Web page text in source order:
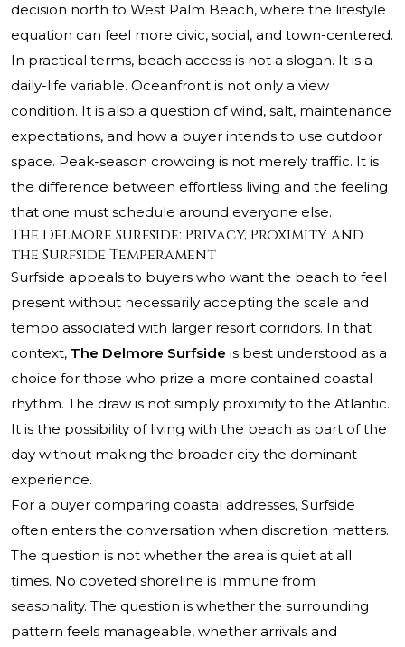
decision north to West Palm Beach, where the lifestyle
equation can feel more civic, social, and town-centered.
In practical terms, beach access is not a slogan. It is a
daily-life variable. Oceanfront is not only a view
condition. It is also a question of wind, salt, maintenance
expectations, and how a buyer intends to use outdoor
space. Peak-season crowding is not merely traffic. It is
the difference between effortless living and the feeling
that one must schedule around everyone else.
The Delmore Surfside: Privacy, Proximity and
the Surfside Temperament
Surfside appeals to buyers who want the beach to feel
present without necessarily accepting the scale and
tempo associated with larger resort corridors. In that
context, The Delmore Surfside is best understood as a
choice for those who prize a more contained coastal
rhythm. The draw is not simply proximity to the Atlantic.
It is the possibility of living with the beach as part of the
day without making the broader city the dominant
experience.
For a buyer comparing coastal addresses, Surfside
often enters the conversation when discretion matters.
The question is not whether the area is quiet at all
times. No coveted shoreline is immune from
seasonality. The question is whether the surrounding
pattern feels manageable, whether arrivals and